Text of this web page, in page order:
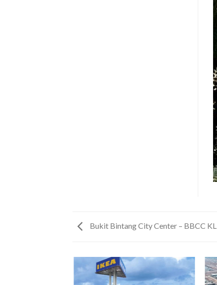
Bukit Bintang City Center – BBCC KL